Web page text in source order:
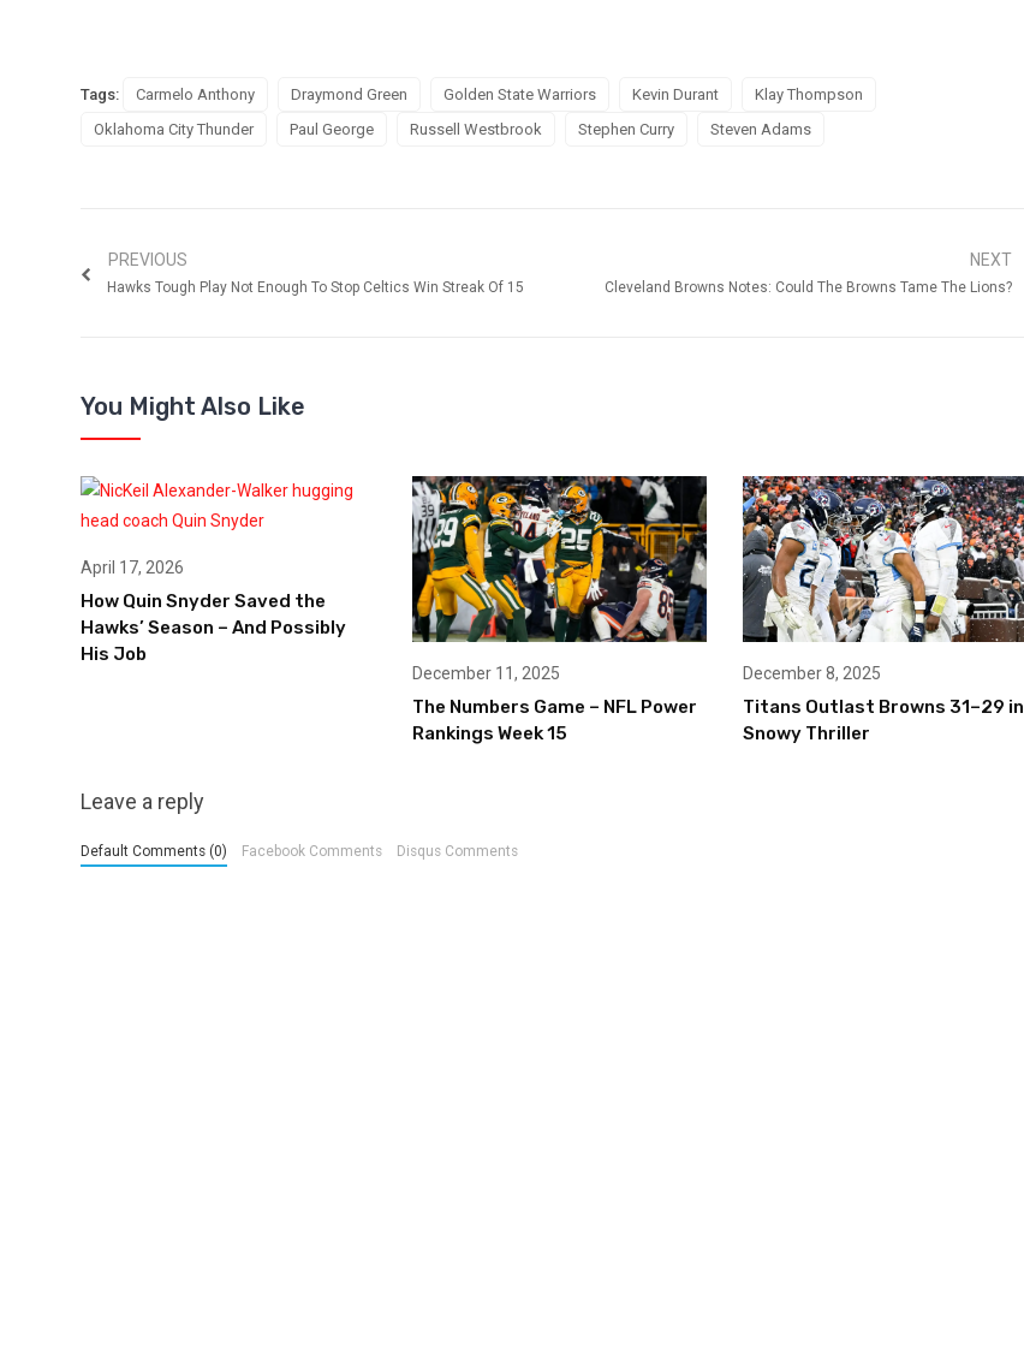
Tags: Carmelo Anthony Draymond Green Golden State Warriors Kevin Durant
Klay Thompson
Oklahoma City Thunder
Paul George Russell Westbrook Stephen Curry Steven Adams
PREVIOUS
Hawks Tough Play Not Enough To Stop Celtics Win Streak Of 15
NEXT
Cleveland Browns Notes: Could The Browns Tame The Lions?
You Might Also Like
April 17, 2026
How Quin Snyder Saved the
Hawks’ Season – And Possibly
His Job
December 11, 2025
The Numbers Game – NFL Power
Rankings Week 15
December 8, 2025
Titans Outlast Browns 31–29 in
Snowy Thriller
Leave a reply
Default Comments (0) Facebook Comments Disqus Comments